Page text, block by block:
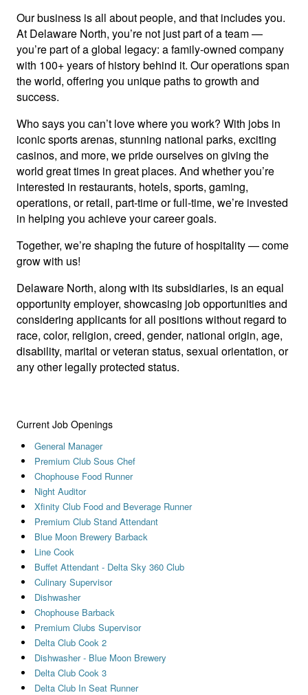
Our business is all about people, and that includes you.
At Delaware North, you’re not just part of a team —
you’re part of a global legacy: a family-owned company
with 100+ years of history behind it. Our operations span
the world, offering you unique paths to growth and
success.
Who says you can’t love where you work? With jobs in
iconic sports arenas, stunning national parks, exciting
casinos, and more, we pride ourselves on giving the
world great times in great places. And whether you’re
interested in restaurants, hotels, sports, gaming,
operations, or retail, part-time or full-time, we’re invested
in helping you achieve your career goals.
Together, we’re shaping the future of hospitality — come
grow with us!
Delaware North, along with its subsidiaries, is an equal
opportunity employer, showcasing job opportunities and
considering applicants for all positions without regard to
race, color, religion, creed, gender, national origin, age,
disability, marital or veteran status, sexual orientation, or
any other legally protected status.
Current Job Openings
General Manager
Premium Club Sous Chef
Chophouse Food Runner
Night Auditor
Xfinity Club Food and Beverage Runner
Premium Club Stand Attendant
Blue Moon Brewery Barback
Line Cook
Buffet Attendant - Delta Sky 360 Club
Culinary Supervisor
Dishwasher
Chophouse Barback
Premium Clubs Supervisor
Delta Club Cook 2
Dishwasher - Blue Moon Brewery
Delta Club Cook 3
Delta Club In Seat Runner